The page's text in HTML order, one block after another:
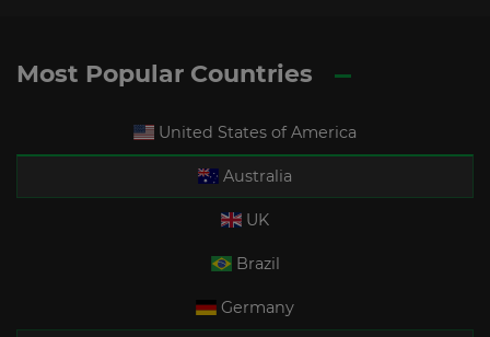
Most Popular Countries
United States of America
Australia
UK
Brazil
Germany